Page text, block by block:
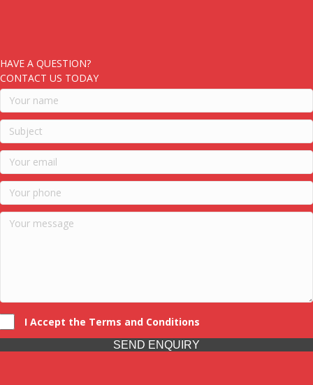
HAVE A QUESTION?
CONTACT US TODAY
I Accept the Terms and Conditions
SEND ENQUIRY